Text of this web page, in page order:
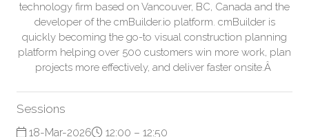
technology firm based on Vancouver, BC, Canada and the
developer of the cmBuilder.io platform. cmBuilder is
quickly becoming the go-to visual construction planning
platform helping over 500 customers win more work, plan
projects more effectively, and deliver faster onsite.Â
Sessions
18-Mar-2026
12:00 – 12:50